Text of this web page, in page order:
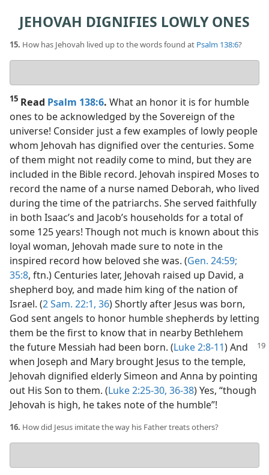
JEHOVAH DIGNIFIES LOWLY ONES
15. How has Jehovah lived up to the words found at Psalm 138:6?
answer
15 Read Psalm 138:6. What an honor it is for humble
ones to be acknowledged by the Sovereign of the
universe! Consider just a few examples of lowly people
whom Jehovah has dignified over the centuries. Some
of them might not readily come to mind, but they are
included in the Bible record. Jehovah inspired Moses to
record the name of a nurse named Deborah, who lived
during the time of the patriarchs. She served faithfully
in both Isaac’s and Jacob’s households for a total of
some 125 years! Though not much is known about this
loyal woman, Jehovah made sure to note in the
inspired record how beloved she was. (Gen. 24:59;
35:8, ftn.) Centuries later, Jehovah raised up David, a
shepherd boy, and made him king of the nation of
Israel. (2 Sam. 22:1, 36) Shortly after Jesus was born,
God sent angels to honor humble shepherds by letting
them be the first to know that in nearby Bethlehem
the future Messiah had been born. (Luke 2:8-11) And
when Joseph and Mary brought Jesus to the temple,
Jehovah dignified elderly Simeon and Anna by pointing
out His Son to them. (Luke 2:25-30, 36-38) Yes, “though
Jehovah is high, he takes note of the humble”!
16. How did Jesus imitate the way his Father treats others?
answer